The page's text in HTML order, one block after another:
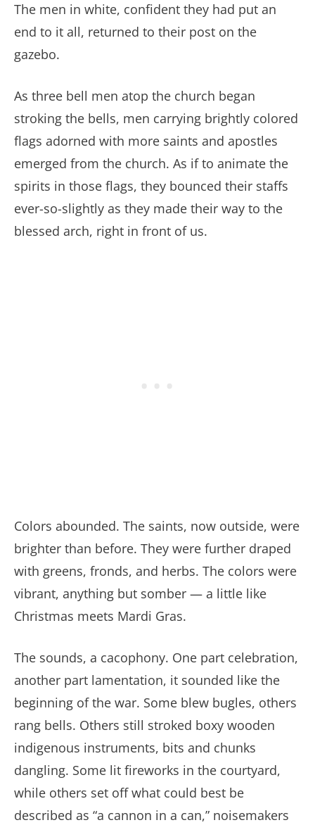
The men in white, confident they had put an
end to it all, returned to their post on the
gazebo.
As three bell men atop the church began
stroking the bells, men carrying brightly colored
flags adorned with more saints and apostles
emerged from the church. As if to animate the
spirits in those flags, they bounced their staffs
ever-so-slightly as they made their way to the
blessed arch, right in front of us.
Colors abounded. The saints, now outside, were
brighter than before. They were further draped
with greens, fronds, and herbs. The colors were
vibrant, anything but somber — a little like
Christmas meets Mardi Gras.
The sounds, a cacophony. One part celebration,
another part lamentation, it sounded like the
beginning of the war. Some blew bugles, others
rang bells. Others still stroked boxy wooden
indigenous instruments, bits and chunks
dangling. Some lit fireworks in the courtyard,
while others set off what could best be
described as “a cannon in a can,” noisemakers